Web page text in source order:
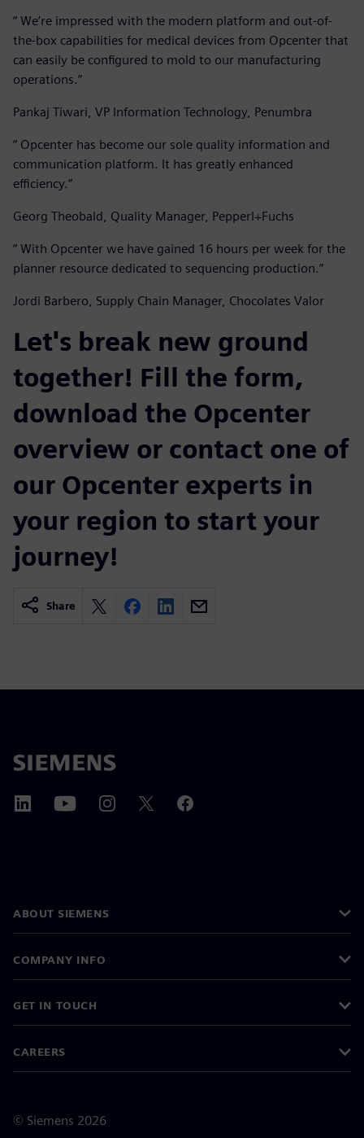
“ We’re impressed with the modern platform and out-of-
the-box capabilities for medical devices from Opcenter that
can easily be configured to mold to our manufacturing
operations.”
Pankaj Tiwari, VP Information Technology, Penumbra
“ Opcenter has become our sole quality information and
communication platform. It has greatly enhanced
efficiency.”
Georg Theobald, Quality Manager, Pepperl+Fuchs
“ With Opcenter we have gained 16 hours per week for the
planner resource dedicated to sequencing production.”
Jordi Barbero, Supply Chain Manager, Chocolates Valor
Let's break new ground
together! Fill the form,
download the Opcenter
overview or contact one of
our Opcenter experts in
your region to start your
journey!
Share
ABOUT SIEMENS
COMPANY INFO
GET IN TOUCH
CAREERS
© Siemens 2026